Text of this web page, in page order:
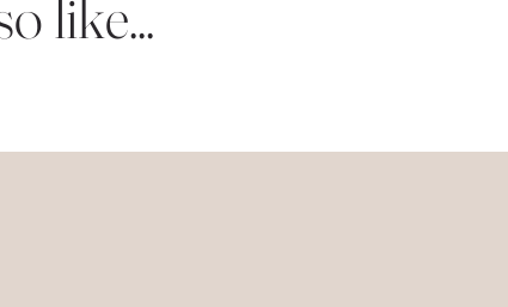
white lettra card stock.
like...